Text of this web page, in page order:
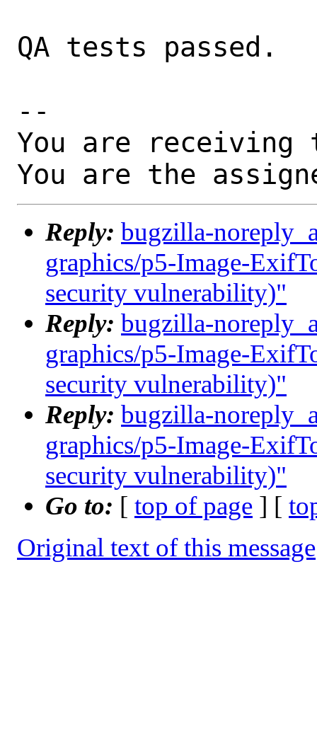
QA tests passed.
--
You are receiving
You are the
Reply: bugzilla-
graphics/p5-Image-
security vulnerability)"
Reply: bugzilla-
graphics/p5-Image-
security vulnerability)"
Reply: bugzilla-
graphics/p5-Image-
security vulnerability)"
Go to: [ top of page ] [
Original text of this message